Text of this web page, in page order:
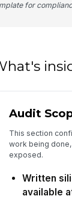
for
Audit
This section
work being
exposed.
Written
available